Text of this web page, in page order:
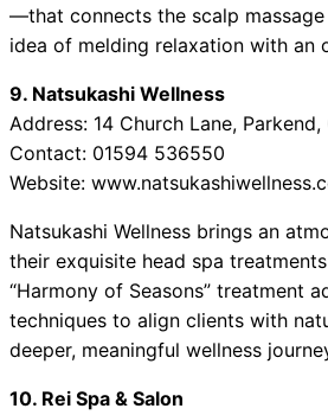
—that connects the scalp
idea of melding relaxation with an
9. Natsukashi Wellness
Address: 14 Church Lane, Parkend,
Contact: 01594 536550
Website:
Natsukashi Wellness brings an
their exquisite head spa
“Harmony of Seasons” treatment
techniques to align clients with
deeper, meaningful wellness
10. Rei Spa & Salon